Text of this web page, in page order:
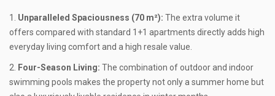
Unparalleled Spaciousness (70 m²): The extra volume it
offers compared with standard 1+1 apartments directly adds high
everyday living comfort and a high resale value.
Four-Season Living: The combination of outdoor and indoor
swimming pools makes the property not only a summer home but